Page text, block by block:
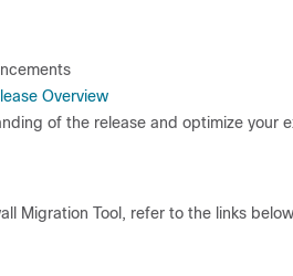
Overview
of the release and optimize your
Migration Tool, refer to the links